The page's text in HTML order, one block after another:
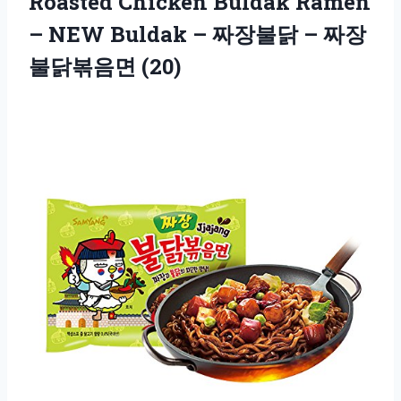
– NEW Buldak – 짜장불닭 – 짜장
불닭볶음면 (20)